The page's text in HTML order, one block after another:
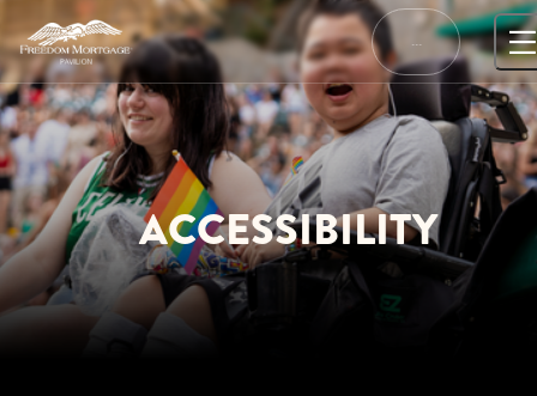
to
content
…
ACCESSIBILITY